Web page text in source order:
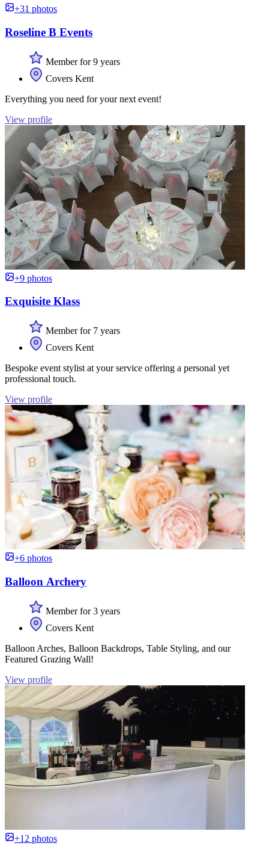
+31 photos
Roseline B Events
Member for 9 years
Covers Kent
Everything you need for your next event!
View profile
+9 photos
Exquisite Klass
Member for 7 years
Covers Kent
Bespoke event stylist at your service offering a personal yet
professional touch.
View profile
+6 photos
Balloon Archery
Member for 3 years
Covers Kent
Balloon Arches, Balloon Backdrops, Table Styling, and our
Featured Grazing Wall!
View profile
+12 photos